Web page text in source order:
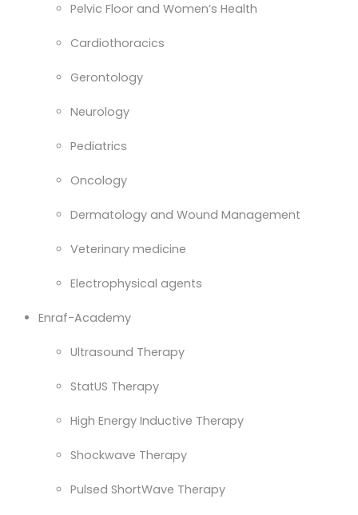
Pelvic Floor and Women’s Health
Cardiothoracics
Gerontology
Neurology
Pediatrics
Oncology
Dermatology and Wound Management
Veterinary medicine
Electrophysical agents
Enraf-Academy
Ultrasound Therapy
StatUS Therapy
High Energy Inductive Therapy
Shockwave Therapy
Pulsed ShortWave Therapy